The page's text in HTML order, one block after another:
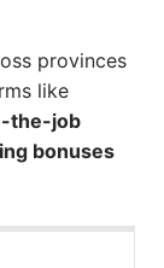
provinces
like
the-job
bonuses